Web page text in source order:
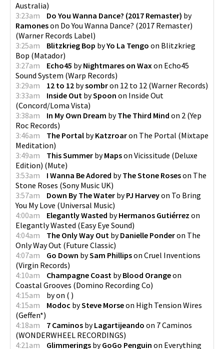
Australia)
3:23am
Do You Wanna Dance? (2017 Remaster) by
Ramoneson Do You Wanna Dance? (2017 Remaster)
(Warner Records Label)
3:25am
Blitzkrieg Bop byYo La Tengo on Blitzkrieg
Bop (Matador)
3:27am
Echo45 byNightmares on Wax on Echo45
Sound System (Warp Records)
3:29am
12 to 12 bysombron 12 to 12 (Warner Records)
3:33am
Inside Out bySpoon on Inside Out
(Concord/Loma Vista)
3:38am
In My Own Dream byThe Third Mind on 2 (Yep
Roc Records)
3:46am
The Portal byKatzroaron The Portal (Mixtape
Meditation)
3:49am
This Summer byMapson Vicissitude (Deluxe
Edition) (Mute)
3:53am
I Wanna Be Adored byThe Stone Roseson The
Stone Roses (Sony Music UK)
3:57am
Down By The Water byPJ Harveyon To Bring
You My Love (Universal Music)
4:00am
Elegantly Wasted byHermanos Gutiérrez on
Elegantly Wasted (Easy Eye Sound)
4:04am
The Only Way Out byDanielle Ponderon The
Only Way Out (Future Classic)
4:07am
Go Down bySam Phillipson Cruel Inventions
(Virgin Records)
4:10am
Champagne Coast byBlood Orangeon
Coastal Grooves (Domino Recording Co)
4:15am
byon ( )
4:15am
Modoc bySteve Morseon High Tension Wires
(Geffen*)
4:18am
7 Caminos byLagartijeando on 7 Caminos
(WONDERWHEEL RECORDINGS)
4:21am
Glimmerings byGoGo Penguin on Everything